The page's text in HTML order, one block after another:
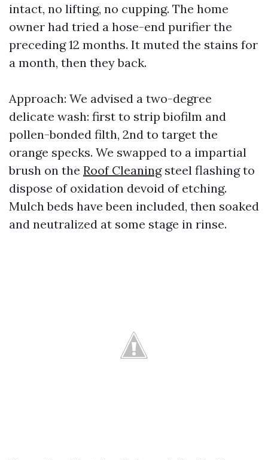
intact, no lifting, no cupping. The home
owner had tried a hose-end purifier the
preceding 12 months. It muted the stains for
a month, then they back.
Approach: We advised a two-degree
delicate wash: first to strip biofilm and
pollen-bonded filth, 2nd to target the
orange specks. We swapped to a impartial
brush on the Roof Cleaningsteel flashing to
dispose of oxidation devoid of etching.
Mulch beds have been included, then soaked
and neutralized at some stage in rinse.